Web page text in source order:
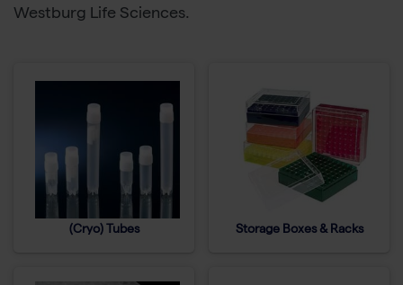
Westburg Life Sciences.
(Cryo) Tubes Storage Boxes & Racks